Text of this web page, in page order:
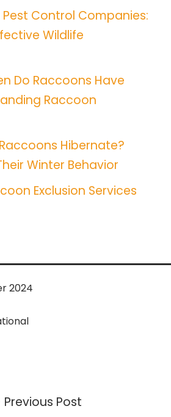
Pest Control Companies:
Wildlife
Do Raccoons Have
Raccoon
Hibernate?
Winter Behavior
Exclusion Services
2024
Previous Post